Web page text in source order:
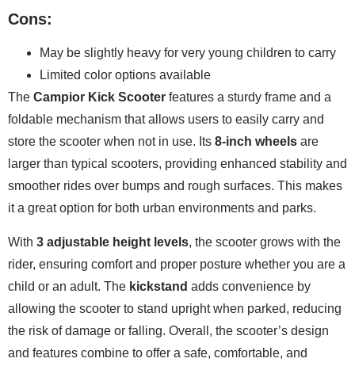
Cons:
May be slightly heavy for very young children to carry
Limited color options available
The Campior Kick Scooter features a sturdy frame and a
foldable mechanism that allows users to easily carry and
store the scooter when not in use. Its 8-inch wheels are
larger than typical scooters, providing enhanced stability and
smoother rides over bumps and rough surfaces. This makes
it a great option for both urban environments and parks.
With 3 adjustable height levels, the scooter grows with the
rider, ensuring comfort and proper posture whether you are a
child or an adult. The kickstand adds convenience by
allowing the scooter to stand upright when parked, reducing
the risk of damage or falling. Overall, the scooter’s design
and features combine to offer a safe, comfortable, and